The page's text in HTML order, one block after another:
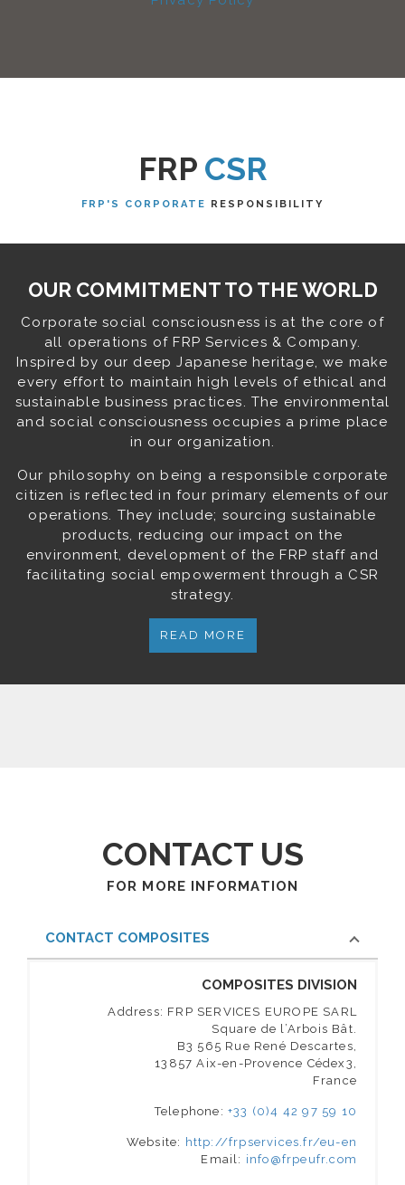
FRP CSR
FRP'S CORPORATE RESPONSIBILITY
OUR COMMITMENT TO THE WORLD
Corporate social consciousness is at the core of
all operations of FRP Services & Company.
Inspired by our deep Japanese heritage, we make
every effort to maintain high levels of ethical and
sustainable business practices. The environmental
and social consciousness occupies a prime place
in our organization.
Our philosophy on being a responsible corporate
citizen is reflected in four primary elements of our
operations. They include; sourcing sustainable
products, reducing our impact on the
environment, development of the FRP staff and
facilitating social empowerment through a CSR
strategy.
READ MORE
CONTACT US
FOR MORE INFORMATION
CONTACT COMPOSITES
COMPOSITES DIVISION
Address: FRP SERVICES EUROPE SARL
Square de l’Arbois Bât.
B3 565 Rue René Descartes,
13857 Aix-en-Provence Cédex3,
France
Telephone: +33 (0)4 42 97 59 10
Website: http://frpservices.fr/eu-en
Email: info@frpeufr.com